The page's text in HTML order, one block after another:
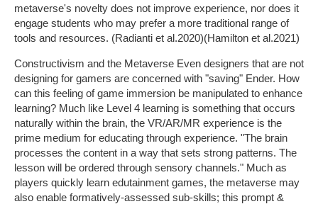
metaverse's novelty does not improve experience, nor does it
engage students who may prefer a more traditional range of
tools and resources. (Radianti et al.2020)(Hamilton et al.2021)
Constructivism and the Metaverse Even designers that are not
designing for gamers are concerned with "saving" Ender. How
can this feeling of game immersion be manipulated to enhance
learning? Much like Level 4 learning is something that occurs
naturally within the brain, the VR/AR/MR experience is the
prime medium for educating through experience. "The brain
processes the content in a way that sets strong patterns. The
lesson will be ordered through sensory channels." Much as
players quickly learn edutainment games, the metaverse may
also enable formatively-assessed sub-skills; this prompt &